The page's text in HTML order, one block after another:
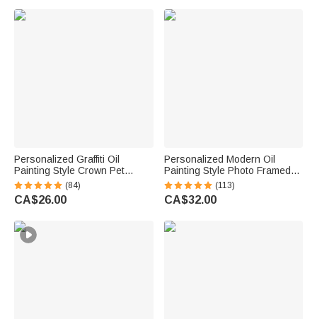
Personalized Graffiti Oil
Painting Style Crown Pet
Photo Pet Feeding Mat with
Name Home Decor Pet
Supplies Birthday Gift for Pet
(84)
CA$26.00
Personalized Modern Oil
Painting Style Photo Framed
Canvas Prints with Name
Home Decor Housewarming
Anniversary Gift for Family
(113)
CA$32.00